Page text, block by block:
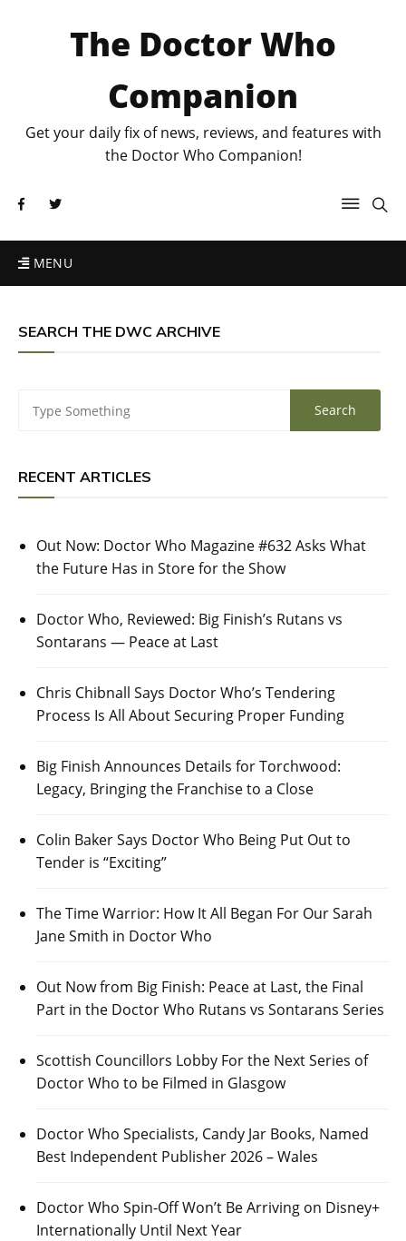
The Doctor Who
Companion
Get your daily fix of news, reviews, and features with
the Doctor Who Companion!
MENU
SEARCH THE DWC ARCHIVE
RECENT ARTICLES
Out Now: Doctor Who Magazine #632 Asks What
the Future Has in Store for the Show
Doctor Who, Reviewed: Big Finish’s Rutans vs
Sontarans — Peace at Last
Chris Chibnall Says Doctor Who’s Tendering
Process Is All About Securing Proper Funding
Big Finish Announces Details for Torchwood:
Legacy, Bringing the Franchise to a Close
Colin Baker Says Doctor Who Being Put Out to
Tender is “Exciting”
The Time Warrior: How It All Began For Our Sarah
Jane Smith in Doctor Who
Out Now from Big Finish: Peace at Last, the Final
Part in the Doctor Who Rutans vs Sontarans Series
Scottish Councillors Lobby For the Next Series of
Doctor Who to be Filmed in Glasgow
Doctor Who Specialists, Candy Jar Books, Named
Best Independent Publisher 2026 – Wales
Doctor Who Spin-Off Won’t Be Arriving on Disney+
Internationally Until Next Year